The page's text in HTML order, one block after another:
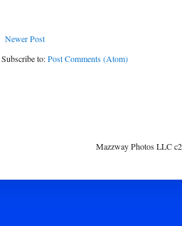
Newer Post
Subscribe to:Post Comments (Atom)
Mazzway Photos LLC